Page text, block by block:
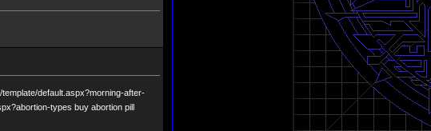
default.aspx?morning-after-
types buy abortion pill